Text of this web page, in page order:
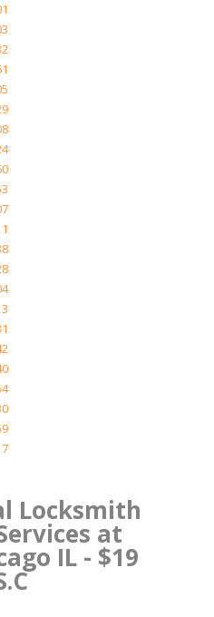
Locksmith
at
IL - $19